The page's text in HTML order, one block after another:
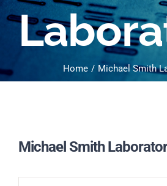
Home Michael Smith
Michael Smith